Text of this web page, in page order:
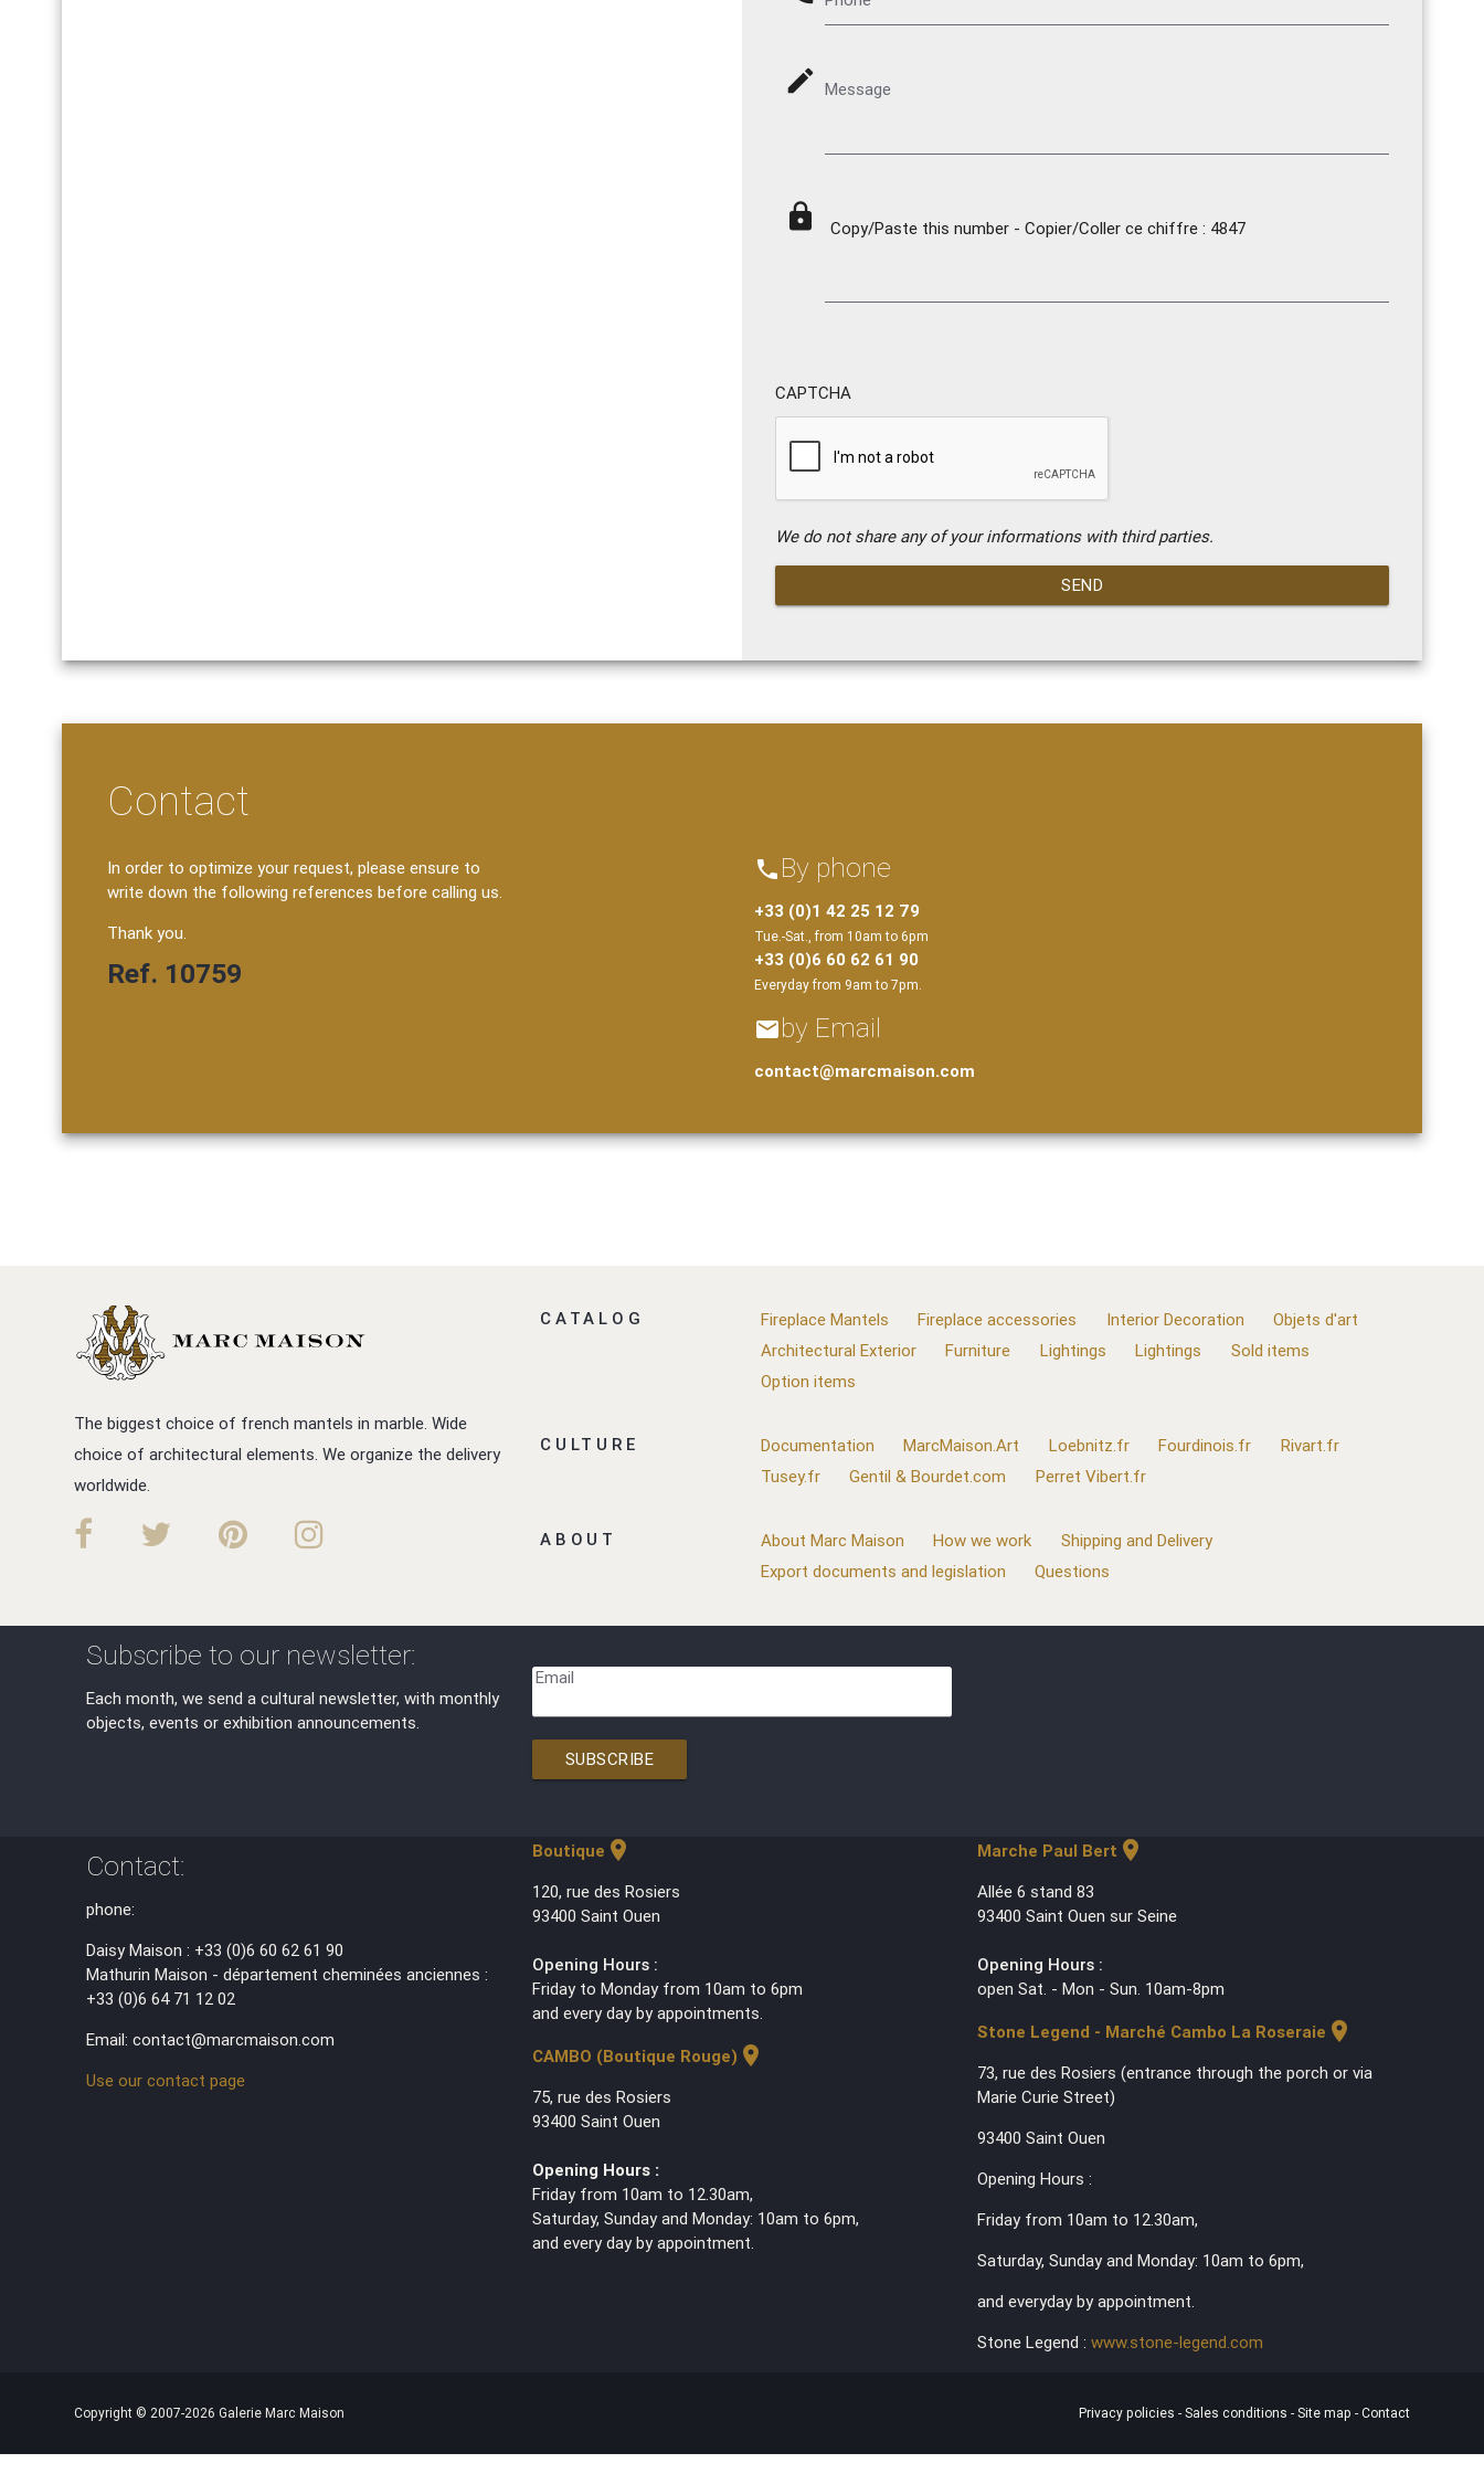
mode_edit Message
lock Copy/Paste this number - Copier/Coller ce chiffre : 4847
CAPTCHA
We do not share any of your informations with third parties.
SEND
Contact
In order to optimize your request, please ensure to
write down the following references before calling us.
Thank you.
Ref. 10759
phone By phone
+33 (0)1 42 25 12 79
Tue.-Sat., from 10am to 6pm
+33 (0)6 60 62 61 90
Everyday from 9am to 7pm.
emailby Email
contact@marcmaison.com
The biggest choice of french mantels in marble. Wide
choice of architectural elements. We organize the delivery
worldwide.
CATALOG Fireplace Mantels Fireplace accessories Interior Decoration
Objets d'art
Architectural Exterior
Furniture Lightings Lightings
Sold items
Option items
CULTURE Documentation MarcMaison.Art Loebnitz.fr Fourdinois.fr
Rivart.fr
Tusey.fr
Gentil & Bourdet.com Perret Vibert.fr
ABOUT About Marc Maison How we work
Shipping and Delivery
Export documents and legislation
Questions
Subscribe to our newsletter:
Each month, we send a cultural newsletter, with monthly
objects, events or exhibition announcements.
Email
SUBSCRIBE
Contact:
phone:
Daisy Maison : +33 (0)6 60 62 61 90
Mathurin Maison - département cheminées anciennes :
+33 (0)6 64 71 12 02
Email: contact@marcmaison.com
Use our contact page
Boutique location_on
120, rue des Rosiers
93400 Saint Ouen
Opening Hours :
Friday to Monday from 10am to 6pm
and every day by appointments.
CAMBO (Boutique Rouge) location_on
75, rue des Rosiers
93400 Saint Ouen
Opening Hours :
Friday from 10am to 12.30am,
Saturday, Sunday and Monday: 10am to 6pm,
and every day by appointment.
Marche Paul Bert location_on
Allée 6 stand 83
93400 Saint Ouen sur Seine
Opening Hours :
open Sat. - Mon - Sun. 10am-8pm
Stone Legend - Marché Cambo La Roseraie location_on
73, rue des Rosiers (entrance through the porch or via
Marie Curie Street)
93400 Saint Ouen
Opening Hours :
Friday from 10am to 12.30am,
Saturday, Sunday and Monday: 10am to 6pm,
and everyday by appointment.
Stone Legend : www.stone-legend.com
Copyright © 2007-2026 Galerie Marc Maison Privacy policies - Sales conditions - Site map - Contact